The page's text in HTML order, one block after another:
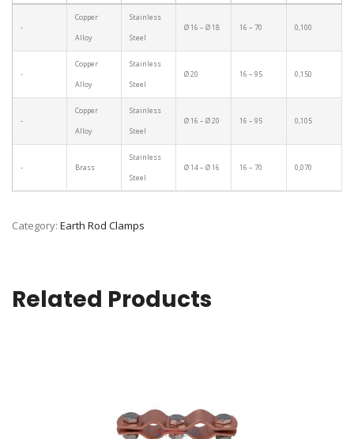
-
Copper
Alloy
Stainless
Steel
Ø 16 – Ø 18 16 – 70 0,100
-
Copper
Alloy
Stainless
Steel
Ø 20 16 – 95 0,150
-
Copper
Alloy
Stainless
Steel
Ø 16 – Ø 20 16 – 95 0,105
- Brass
Stainless
Steel
Ø 14 – Ø 16 16 – 70 0,070
Category: Earth Rod Clamps
Related Products